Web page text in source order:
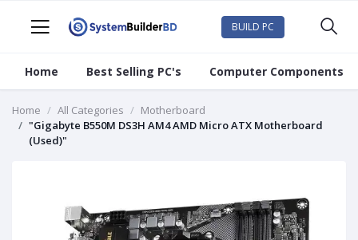
BUILD PC
Home Best Selling PC's Computer Components
Home All Categories
Motherboard
"Gigabyte B550M DS3H AM4 AMD Micro ATX Motherboard
(Used)"